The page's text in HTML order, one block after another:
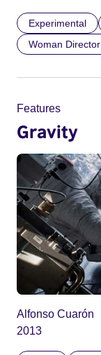
Experimental
Woman Director
Features
Gravity
Alfonso Cuarón
2013